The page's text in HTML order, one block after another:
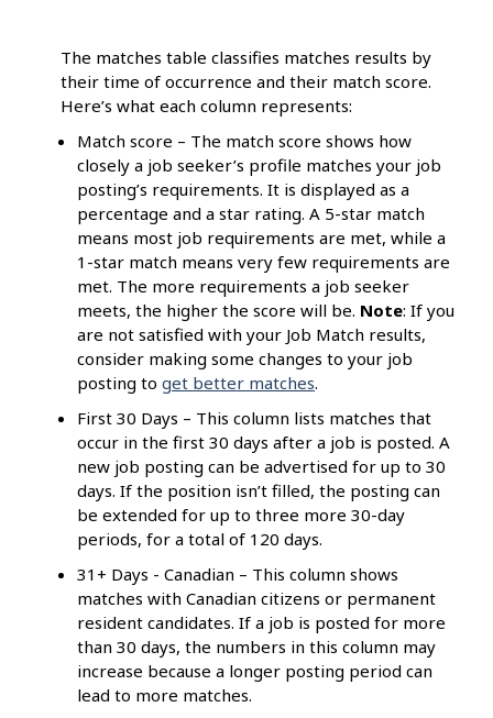
The matches table classifies matches results by
their time of occurrence and their match score.
Here’s what each column represents:
Match score – The match score shows how
closely a job seeker’s profile matches your job
posting’s requirements. It is displayed as a
percentage and a star rating. A 5-star match
means most job requirements are met, while a
1-star match means very few requirements are
met. The more requirements a job seeker
meets, the higher the score will be. Note: If you
are not satisfied with your Job Match results,
consider making some changes to your job
posting to get better matches.
First 30 Days – This column lists matches that
occur in the first 30 days after a job is posted. A
new job posting can be advertised for up to 30
days. If the position isn’t filled, the posting can
be extended for up to three more 30-day
periods, for a total of 120 days.
31+ Days - Canadian – This column shows
matches with Canadian citizens or permanent
resident candidates. If a job is posted for more
than 30 days, the numbers in this column may
increase because a longer posting period can
lead to more matches.